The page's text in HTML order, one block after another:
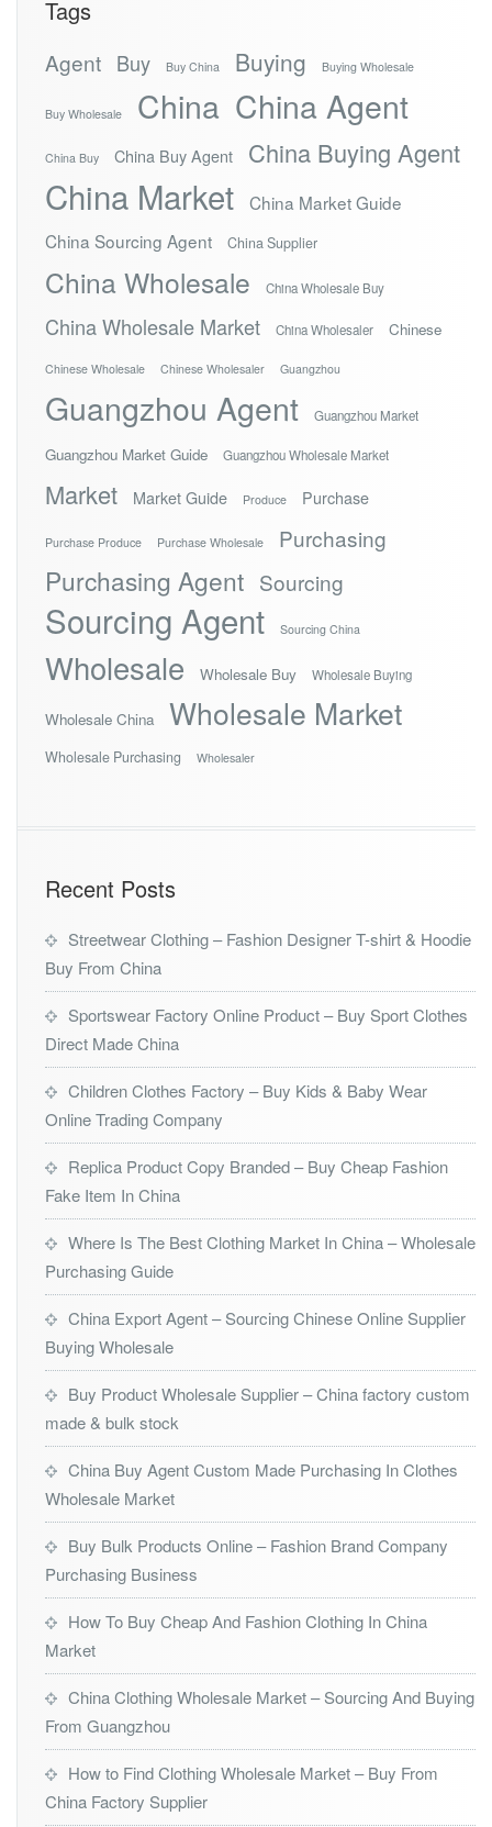
Tags
Agent Buy Buy China Buying Buying Wholesale
Buy Wholesale China China Agent
China Buy China Buy Agent China Buying Agent
China Market
China Market Guide
China Sourcing Agent
China Supplier
China Wholesale China Wholesale Buy
China Wholesale Market China Wholesaler Chinese
Chinese Wholesale Chinese Wholesaler Guangzhou
Guangzhou Agent Guangzhou Market
Guangzhou Market Guide Guangzhou Wholesale Market
Market Market Guide Produce Purchase
Purchase Produce Purchase Wholesale Purchasing
Purchasing Agent Sourcing
Sourcing Agent Sourcing China
Wholesale Wholesale Buy Wholesale Buying
Wholesale China Wholesale Market
Wholesale Purchasing Wholesaler
Recent Posts
Streetwear Clothing – Fashion Designer T-shirt & Hoodie
Buy From China
Sportswear Factory Online Product – Buy Sport Clothes
Direct Made China
Children Clothes Factory – Buy Kids & Baby Wear
Online Trading Company
Replica Product Copy Branded – Buy Cheap Fashion
Fake Item In China
Where Is The Best Clothing Market In China – Wholesale
Purchasing Guide
China Export Agent – Sourcing Chinese Online Supplier
Buying Wholesale
Buy Product Wholesale Supplier – China factory custom
made & bulk stock
China Buy Agent Custom Made Purchasing In Clothes
Wholesale Market
Buy Bulk Products Online – Fashion Brand Company
Purchasing Business
How To Buy Cheap And Fashion Clothing In China
Market
China Clothing Wholesale Market – Sourcing And Buying
From Guangzhou
How to Find Clothing Wholesale Market – Buy From
China Factory Supplier